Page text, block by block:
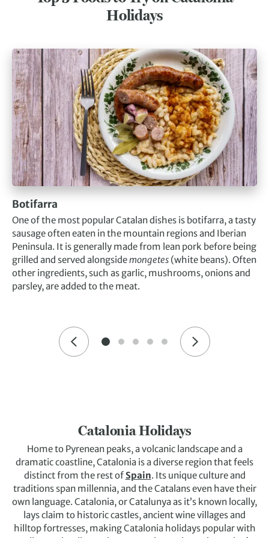
Holidays
Botifarra
One of the most popular Catalan dishes is botifarra, a tasty
sausage often eaten in the mountain regions and Iberian
Peninsula. It is generally made from lean pork before being
grilled and served alongsidemongetes (white beans). Often
other ingredients, such as garlic, mushrooms, onions and
parsley, are added to the meat.
Catalonia Holidays
Home to Pyrenean peaks, a volcanic landscape and a
dramatic coastline, Catalonia is a diverse region that feels
distinct from the rest ofSpain. Its unique culture and
traditions span millennia, and the Catalans even have their
own language. Catalonia, or Catalunya as it’s known locally,
lays claim to historic castles, ancient wine villages and
hilltop fortresses, making Catalonia holidays popular with